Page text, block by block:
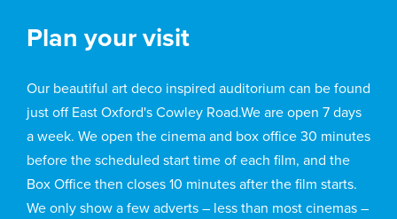
Plan your visit
Our beautiful art deco inspired auditorium can be found
just off East Oxford's Cowley Road.We are open 7 days
a week. We open the cinema and box office 30 minutes
before the scheduled start time of each film, and the
Box Office then closes 10 minutes after the film starts.
We only show a few adverts – less than most cinemas –